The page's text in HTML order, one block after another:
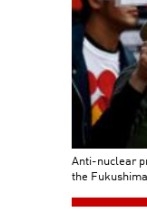
Anti-nuclear
the